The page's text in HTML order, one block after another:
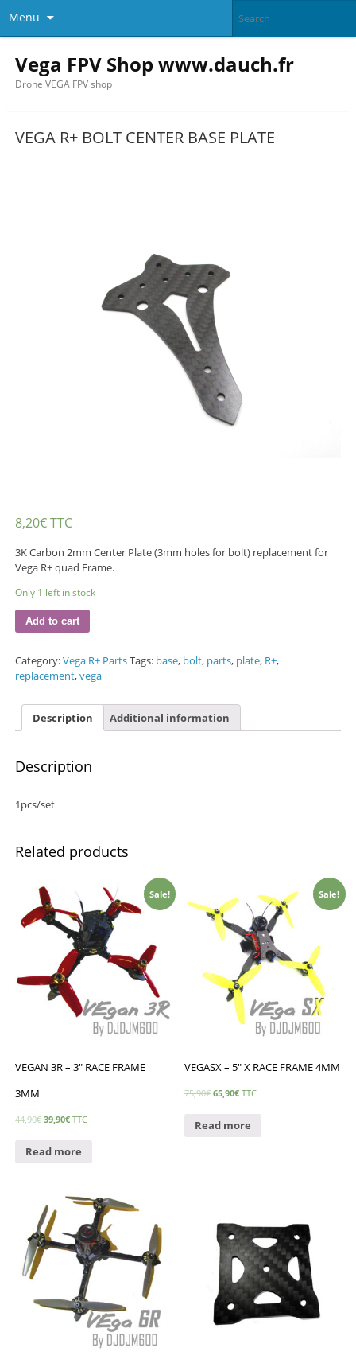
Menu
Vega FPV Shop www.dauch.fr
Drone VEGA FPV shop
VEGA R+ BOLT CENTER BASE PLATE
8,20€TTC
3K Carbon 2mm Center Plate (3mm holes for bolt) replacement for
Vega R+ quad Frame.
Only 1 left in stock
Add to cart
Category:Vega R+ PartsTags: base, bolt, parts, plate, R+,
replacement,vega
Description Additional information
Description
1pcs/set
Related products
Sale!
VEGAN 3R – 3″ RACE FRAME
3MM
44,90€ 39,90€ TTC
Read more
Sale!
VEGASX – 5″ X RACE FRAME 4MM
75,90€ 65,90€ TTC
Read more